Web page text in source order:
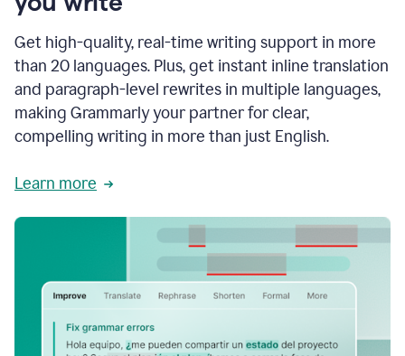
Get high-quality, real-time writing support in more
than 20 languages. Plus, get instant inline translation
and paragraph-level rewrites in multiple languages,
making Grammarly your partner for clear,
compelling writing in more than just English.
Learn more